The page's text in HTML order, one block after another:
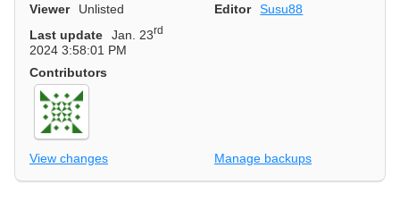
Viewer
Unlisted Editor
Susu88
Last update
Jan. 23rd
2024 3:58:01 PM
Contributors
View changes Manage backups